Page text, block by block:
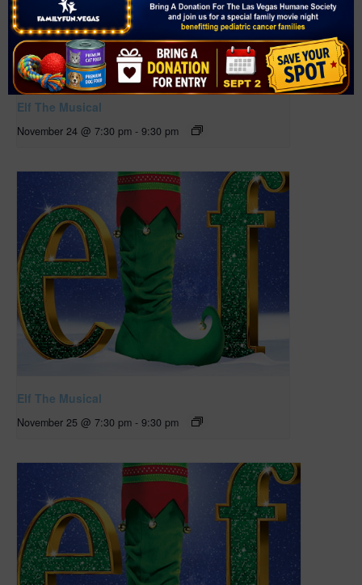
Elf The Musical
November 24 @ 7:30 pm - 9:30 pm
Elf The Musical
November 25 @ 7:30 pm - 9:30 pm